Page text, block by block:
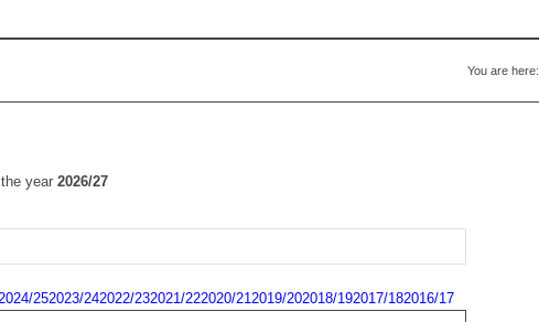
You are here:
year 2026/27
2024/252023/242022/232021/222020/21 2019/202018/192017/182016/17